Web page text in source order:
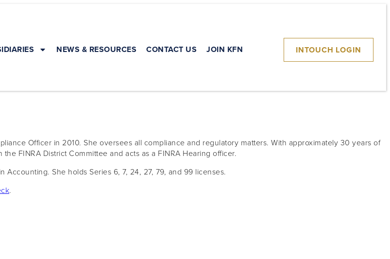
NEWS & RESOURCES CONTACT US JOIN KFN INTOUCH LOGIN
Officer in 2010. She oversees all compliance and regulatory matters. With approximately 30 years of
FINRA District Committee and acts as a FINRA Hearing officer.
She holds Series 6, 7, 24, 27, 79, and 99 licenses.
.